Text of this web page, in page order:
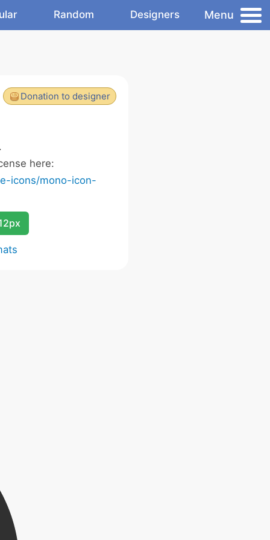
Random Designers Menu
Donation to designer
here:
icons/mono-icon-